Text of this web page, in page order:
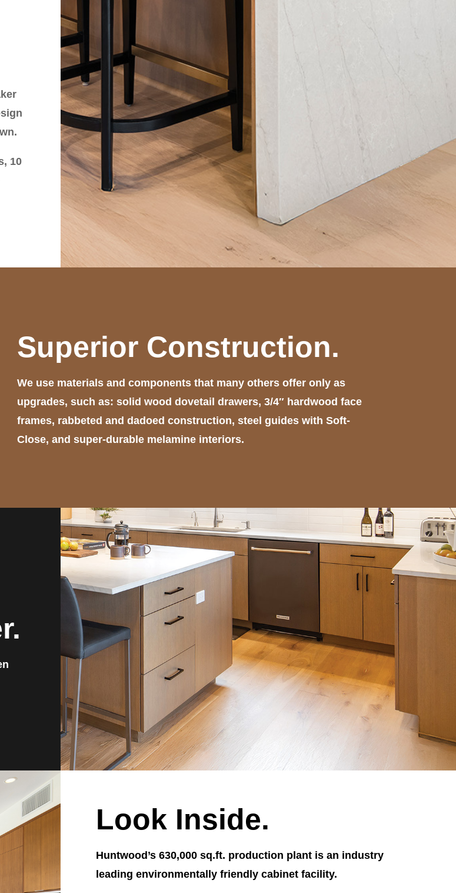
10
Superior Construction.
We use materials and components that many others offer only as
upgrades, such as: solid wood dovetail drawers, 3/4″ hardwood face
frames, rabbeted and dadoed construction, steel guides with Soft-
Close, and super-durable melamine interiors.
Look Inside.
Huntwood’s 630,000 sq.ft. production plant is an industry
leading environmentally friendly cabinet facility.